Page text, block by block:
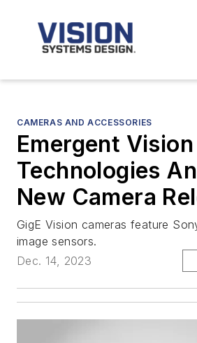
CAMERAS AND ACCESSORIES
Emergent Vision
Technologies
New Camera
GigE Vision cameras feature
image sensors.
Dec. 14, 2023